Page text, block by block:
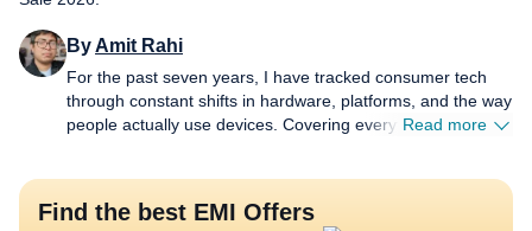
ByAmit Rahi
For the past seven years, I have tracked consumer tech
through constant shifts in hardware, platforms, and the way
people actually use devices. Covering everything from
performance PCs, gaming monitors, printers,
Read more
Find the best EMI Offers